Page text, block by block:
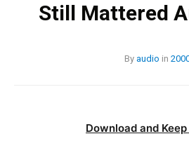
Still Mattered
By audio in
Download and